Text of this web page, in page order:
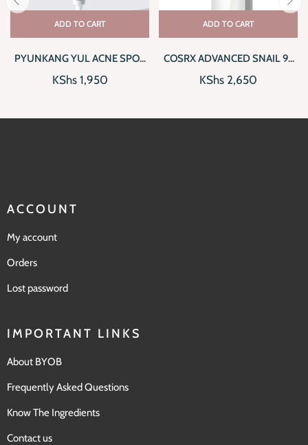
ADD TO CART
PYUNKANG YUL ACNE SPOT
CREAM
KShs1,950
ADD TO CART
COSRX ADVANCED SNAIL 96
MUCIN POWER ESSENCE
KShs 2,650
ACCOUNT
My account
Orders
Lost password
IMPORTANT LINKS
About BYOB
Frequently Asked Questions
Know The Ingredients
Contact us